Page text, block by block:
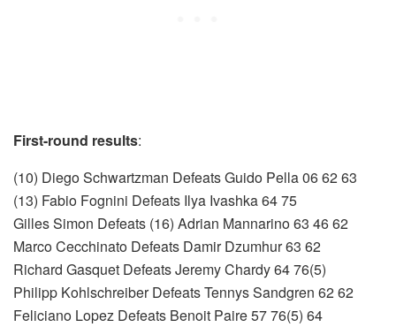
First-round results:
(10) Diego Schwartzman Defeats Guido Pella 06 62 63
(13) Fabio Fognini Defeats Ilya Ivashka 64 75
Gilles Simon Defeats (16) Adrian Mannarino 63 46 62
Marco Cecchinato Defeats Damir Dzumhur 63 62
Richard Gasquet Defeats Jeremy Chardy 64 76(5)
Philipp Kohlschreiber Defeats Tennys Sandgren 62 62
Feliciano Lopez Defeats Benoit Paire 57 76(5) 64